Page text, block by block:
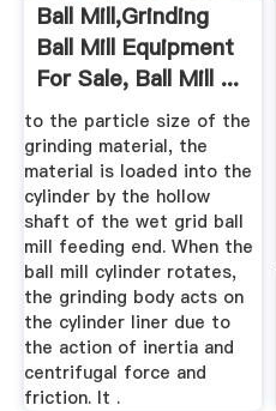
Ball Mill,Grinding
Ball Mill Equipment
For Sale, Ball Mill ...
to the particle size of the
grinding material, the
material is loaded into the
cylinder by the hollow
shaft of the wet grid ball
mill feeding end. When the
ball mill cylinder rotates,
the grinding body acts on
the cylinder liner due to
the action of inertia and
centrifugal force and
friction. It .